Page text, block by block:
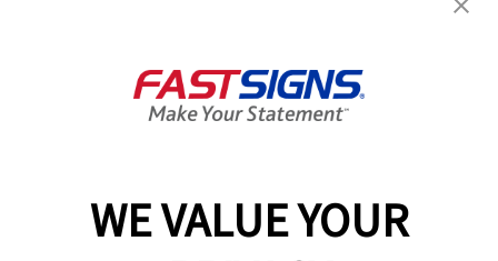
WE VALUE YOUR
to the Customer immediately before the time at
which resale by the Customer occurs; and
become payable to FASTSIGNS.